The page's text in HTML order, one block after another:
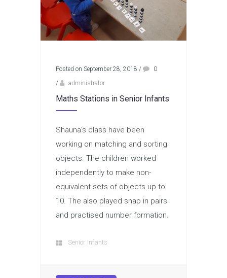
Posted on September 28, 2018 /
0
/
administrator
Maths Stations in Senior Infants
Shauna’s class have been
working on matching and sorting
objects. The children worked
independently to make non-
equivalent sets of objects up to
10. The also played snap in pairs
and practised number formation.
Senior Infants